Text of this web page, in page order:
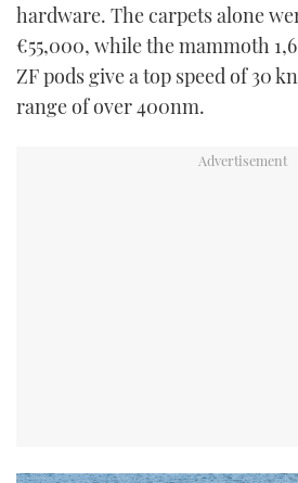
hardware. The carpets alone
€55,000, while the mammoth
ZF pods give a top speed of 30
range of over 400nm.